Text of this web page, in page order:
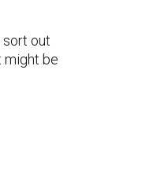
sort out
might be